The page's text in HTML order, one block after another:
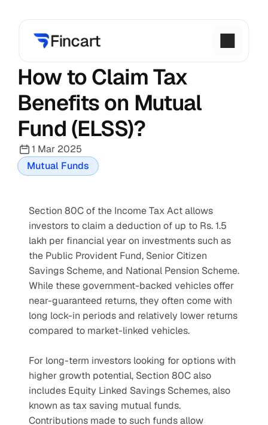
How to Claim Tax
Benefits on Mutual
Fund (ELSS)?
1 Mar 2025
Mutual Funds
Section 80C of the Income Tax Act allows
investors to claim a deduction of up to Rs. 1.5
lakh per financial year on investments such as
the Public Provident Fund, Senior Citizen
Savings Scheme, and National Pension Scheme.
While these government-backed vehicles offer
near-guaranteed returns, they often come with
long lock-in periods and relatively lower returns
compared to market-linked vehicles.
For long-term investors looking for options with
higher growth potential, Section 80C also
includes Equity Linked Savings Schemes, also
known as tax saving mutual funds.
Contributions made to such funds allow